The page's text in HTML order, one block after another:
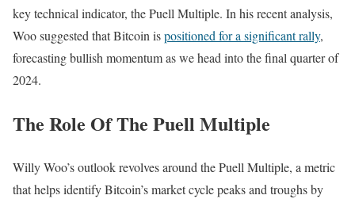
key technical indicator, the Puell Multiple. In his recent analysis,
Woo suggested that Bitcoin ispositioned for a significant rally,
forecasting bullish momentum as we head into the final quarter of
2024.
The Role Of The Puell Multiple
Willy Woo’s outlook revolves around the Puell Multiple, a metric
that helps identify Bitcoin’s market cycle peaks and troughs by